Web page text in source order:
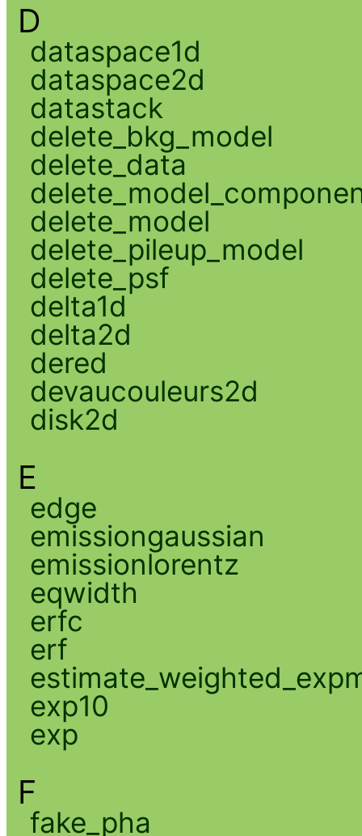
D
dataspace1d
dataspace2d
datastack
delete_bkg_model
delete_data
delete_model
delete_pileup_model
delete_psf
delta1d
delta2d
dered
devaucouleurs2d
disk2d
E
edge
emissiongaussian
emissionlorentz
eqwidth
erfc
erf
exp10
exp
F
fake_pha